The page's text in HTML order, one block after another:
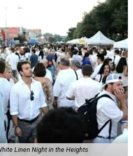
Linen Night in the Heights